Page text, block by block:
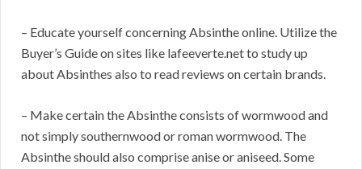
– Educate yourself concerning Absinthe online. Utilize the
Buyer’s Guide on sites like lafeeverte.net to study up
about Absinthes also to read reviews on certain brands.
– Make certain the Absinthe consists of wormwood and
not simply southernwood or roman wormwood. The
Absinthe should also comprise anise or aniseed. Some